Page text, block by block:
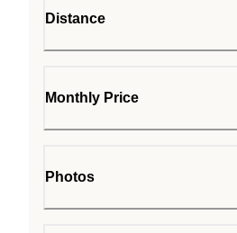
Distance
Monthly Price
Photos